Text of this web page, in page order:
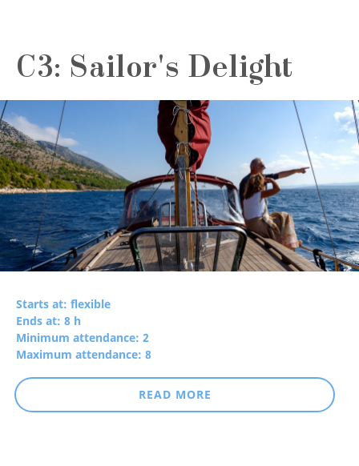
C3: Sailor's Delight
Starts at: flexible
Ends at: 8 h
Minimum attendance: 2
Maximum attendance: 8
READ MORE